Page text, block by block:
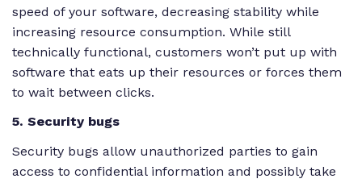
speed of your software, decreasing stability while
increasing resource consumption. While still
technically functional, customers won’t put up with
software that eats up their resources or forces them
to wait between clicks.
5. Security bugs
Security bugs allow unauthorized parties to gain
access to confidential information and possibly take